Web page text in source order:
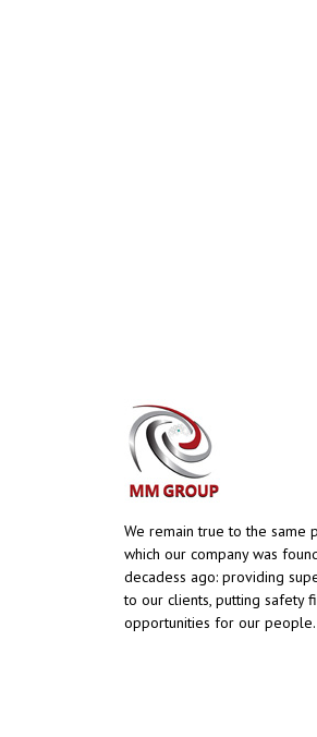
We remain true to the same
which our company was
decadess ago: providing
to our clients, putting safety
opportunities for our people.